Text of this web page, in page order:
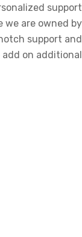
support
we are owned by
support and
on additional.